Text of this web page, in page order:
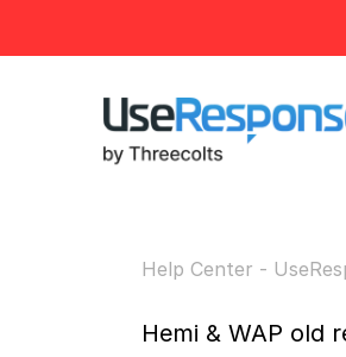
Help Center -
Hemi & WAP old